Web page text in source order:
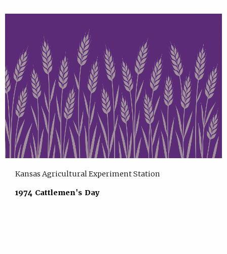
Kansas Agricultural Experiment Station
1974 Cattlemen's Day